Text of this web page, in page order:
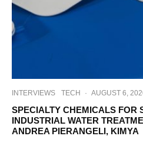
INTERVIEWS TECH · AUGUST 6,
SPECIALTY CHEMICALS FOR
INDUSTRIAL WATER
ANDREA PIERANGELI, KIMYA